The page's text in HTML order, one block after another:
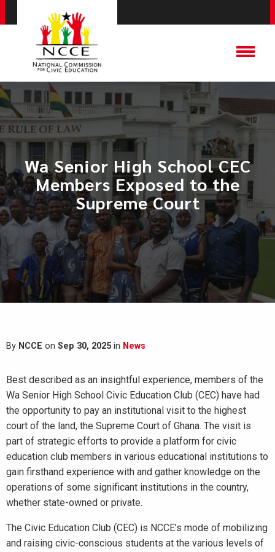
Wa Senior High School CEC
Members Exposed to the
Supreme Court
By NCCE on Sep 30, 2025 in News
Best described as an insightful experience, members of the
Wa Senior High School Civic Education Club (CEC) have had
the opportunity to pay an institutional visit to the highest
court of the land, the Supreme Court of Ghana. The visit is
part of strategic efforts to provide a platform for civic
education club members in various educational institutions to
gain firsthand experience with and gather knowledge on the
operations of some significant institutions in the country,
whether state-owned or private.
The Civic Education Club (CEC) is NCCE’s mode of mobilizing
and raising civic-conscious students at the various levels of